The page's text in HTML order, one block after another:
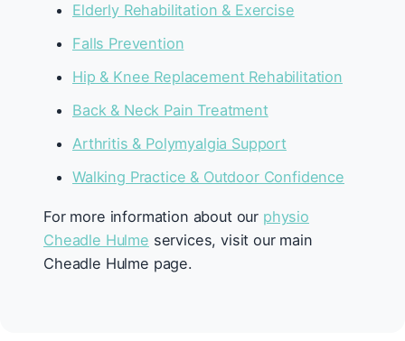
Elderly Rehabilitation & Exercise
Falls Prevention
Hip & Knee Replacement Rehabilitation
Back & Neck Pain Treatment
Arthritis & Polymyalgia Support
Walking Practice & Outdoor Confidence
For more information about our physio
Cheadle Hulme services, visit our main
Cheadle Hulme page.